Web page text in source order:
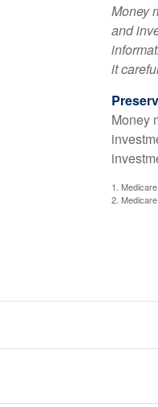
Money
and
it
Money
1.
2.